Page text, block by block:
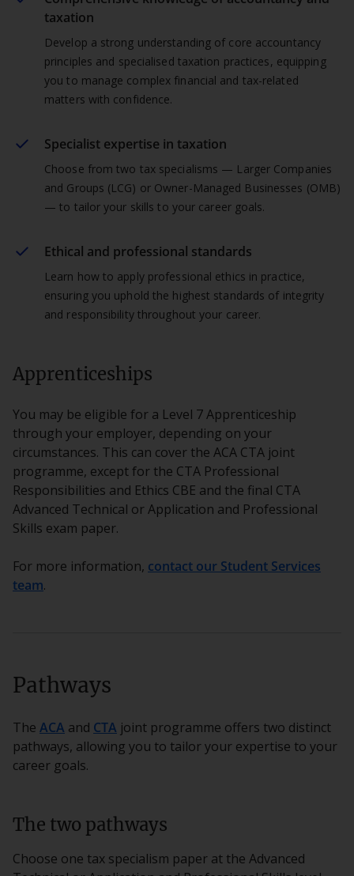
taxation
Develop a strong understanding of core accountancy
principles and specialised taxation practices, equipping
you to manage complex financial and tax-related
matters with confidence.
Specialist expertise in taxation
Choose from two tax specialisms — Larger Companies
and Groups (LCG) or Owner-Managed Businesses (OMB)
— to tailor your skills to your career goals.
Ethical and professional standards
Learn how to apply professional ethics in practice,
ensuring you uphold the highest standards of integrity
and responsibility throughout your career.
Apprenticeships
You may be eligible for a Level 7 Apprenticeship
through your employer, depending on your
circumstances. This can cover the ACA CTA joint
programme, except for the CTA Professional
Responsibilities and Ethics CBE and the final CTA
Advanced Technical or Application and Professional
Skills exam paper.
For more information, contact our Student Services
team.
Pathways
The ACA and CTA joint programme offers two distinct
pathways, allowing you to tailor your expertise to your
career goals.
The two pathways
Choose one tax specialism paper at the Advanced